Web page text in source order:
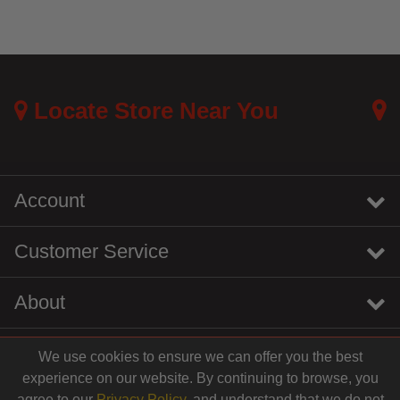
Locate Store Near You
Account
Customer Service
About
We use cookies to ensure we can offer you the best
experience on our website. By continuing to browse, you
instagramyoutubetiktok linkedin